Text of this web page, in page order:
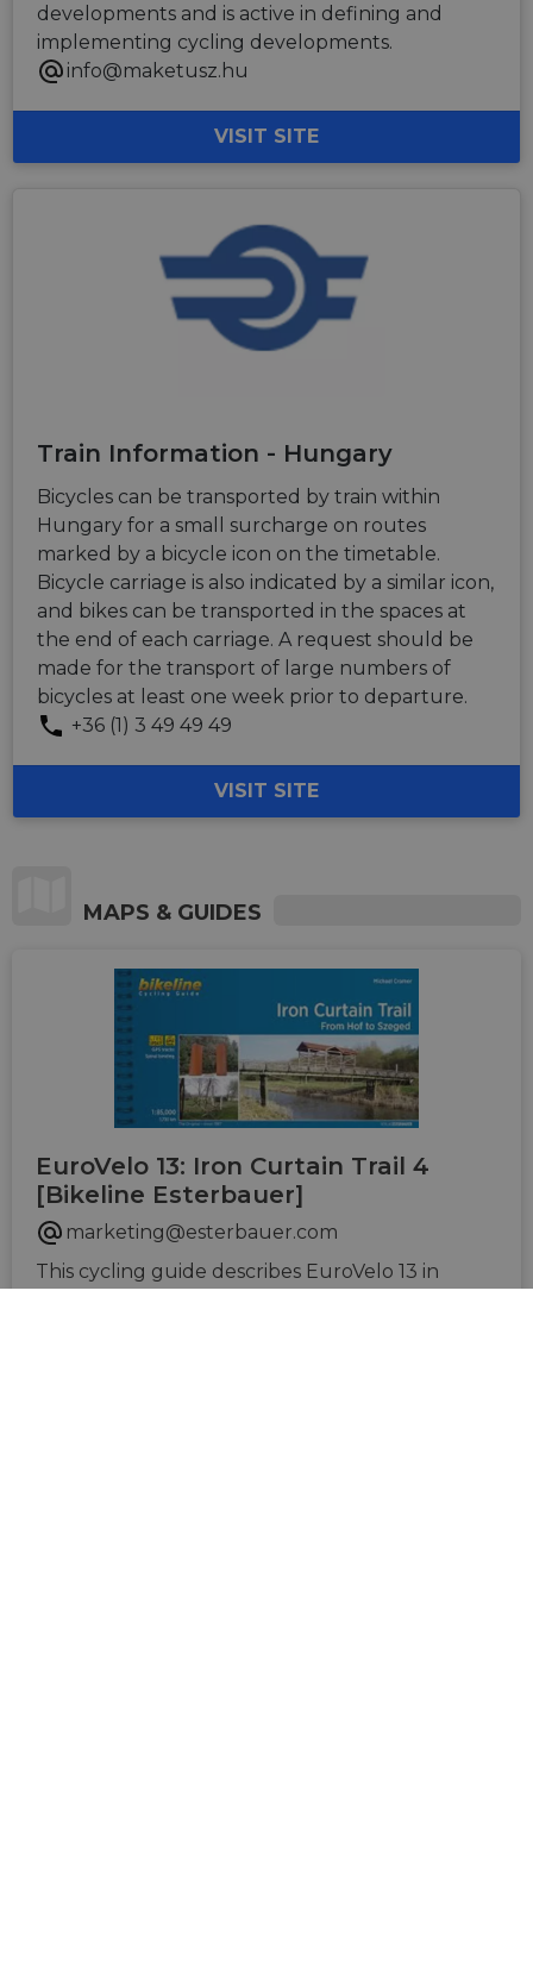
developments and is active in defining and
implementing cycling developments.
info@maketusz.hu
VISIT SITE
Train Information - Hungary
Bicycles can be transported by train within
Hungary for a small surcharge on routes
marked by a bicycle icon on the timetable.
Bicycle carriage is also indicated by a similar icon,
and bikes can be transported in the spaces at
the end of each carriage. A request should be
made for the transport of large numbers of
bicycles at least one week prior to departure.
+36 (1) 3 49 49 49
VISIT SITE
MAPS & GUIDES
EuroVelo 13: Iron Curtain Trail 4
[Bikeline Esterbauer]
marketing@esterbauer.com
This cycling guide describes EuroVelo 13 in